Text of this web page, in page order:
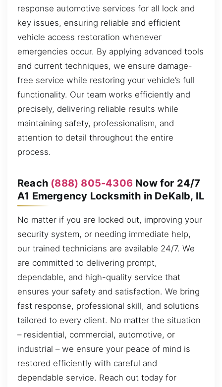
response automotive services for all lock and
key issues, ensuring reliable and efficient
vehicle access restoration whenever
emergencies occur. By applying advanced tools
and current techniques, we ensure damage-
free service while restoring your vehicle’s full
functionality. Our team works efficiently and
precisely, delivering reliable results while
maintaining safety, professionalism, and
attention to detail throughout the entire
process.
Reach (888) 805-4306 Now for 24/7
A1 Emergency Locksmith in DeKalb, IL
No matter if you are locked out, improving your
security system, or needing immediate help,
our trained technicians are available 24/7. We
are committed to delivering prompt,
dependable, and high-quality service that
ensures your safety and satisfaction. We bring
fast response, professional skill, and solutions
tailored to every client. No matter the situation
– residential, commercial, automotive, or
industrial – we ensure your peace of mind is
restored efficiently with careful and
dependable service. Reach out today for